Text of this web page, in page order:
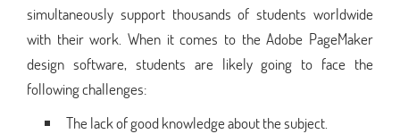
simultaneously support thousands of students worldwide
with their work. When it comes to the Adobe PageMaker
design software, students are likely going to face the
following challenges:
The lack of good knowledge about the subject.